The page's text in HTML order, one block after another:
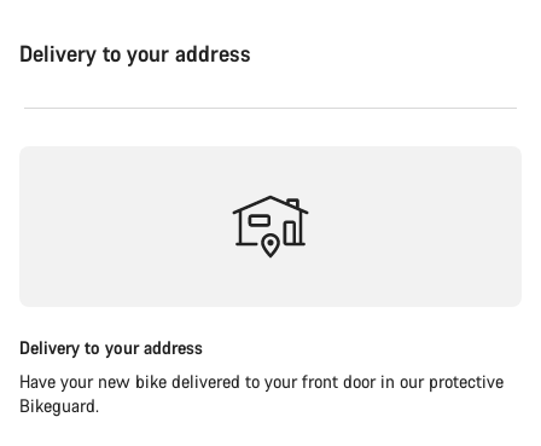
Delivery to your address
Delivery to your address
Have your new bike delivered to your front door in our protective
Bikeguard.